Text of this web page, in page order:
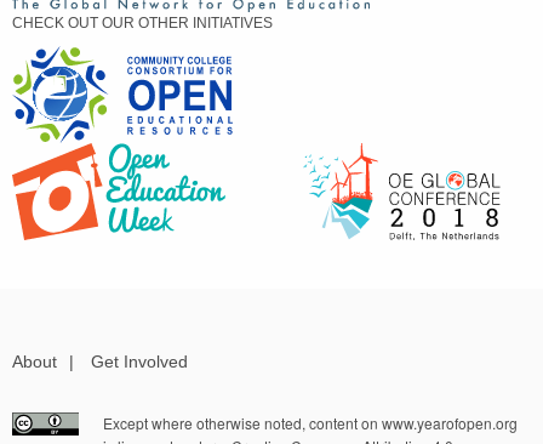
CHECK OUT OUR OTHER INITIATIVES
About | Get Involved
Except where otherwise noted, content on www.yearofopen.org